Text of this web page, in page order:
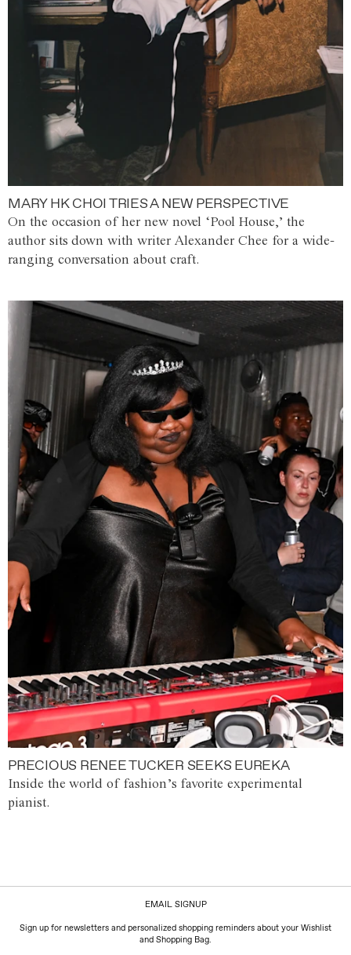
MARY HK CHOI TRIES A NEW PERSPECTIVE
On the occasion of her new novel ‘Pool House,’ the
author sits down with writer Alexander Chee for a wide-
ranging conversation about craft.
PRECIOUS RENEE TUCKER SEEKS EUREKA
Inside the world of fashion’s favorite experimental
pianist.
EMAIL SIGNUP
Sign up for newsletters and personalized shopping reminders about your Wishlist
and Shopping Bag.